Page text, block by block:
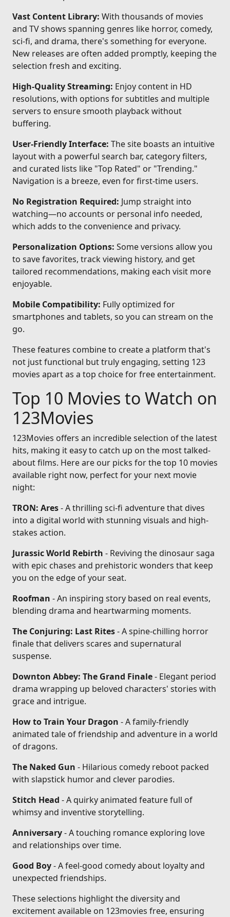
Vast Content Library: With thousands of movies
and TV shows spanning genres like horror, comedy,
sci-fi, and drama, there's something for everyone.
New releases are often added promptly, keeping the
selection fresh and exciting.
High-Quality Streaming: Enjoy content in HD
resolutions, with options for subtitles and multiple
servers to ensure smooth playback without
buffering.
User-Friendly Interface: The site boasts an intuitive
layout with a powerful search bar, category filters,
and curated lists like "Top Rated" or "Trending."
Navigation is a breeze, even for first-time users.
No Registration Required: Jump straight into
watching—no accounts or personal info needed,
which adds to the convenience and privacy.
Personalization Options: Some versions allow you
to save favorites, track viewing history, and get
tailored recommendations, making each visit more
enjoyable.
Mobile Compatibility: Fully optimized for
smartphones and tablets, so you can stream on the
go.
These features combine to create a platform that's
not just functional but truly engaging, setting 123
movies apart as a top choice for free entertainment.
Top 10 Movies to Watch on
123Movies
123Movies offers an incredible selection of the latest
hits, making it easy to catch up on the most talked-
about films. Here are our picks for the top 10 movies
available right now, perfect for your next movie
night:
TRON: Ares- A thrilling sci-fi adventure that dives
into a digital world with stunning visuals and high-
stakes action.
Jurassic World Rebirth - Reviving the dinosaur saga
with epic chases and prehistoric wonders that keep
you on the edge of your seat.
Roofman - An inspiring story based on real events,
blending drama and heartwarming moments.
The Conjuring: Last Rites- A spine-chilling horror
finale that delivers scares and supernatural
suspense.
Downton Abbey: The Grand Finale- Elegant period
drama wrapping up beloved characters' stories with
grace and intrigue.
How to Train Your Dragon - A family-friendly
animated tale of friendship and adventure in a world
of dragons.
The Naked Gun - Hilarious comedy reboot packed
with slapstick humor and clever parodies.
Stitch Head - A quirky animated feature full of
whimsy and inventive storytelling.
Anniversary- A touching romance exploring love
and relationships over time.
Good Boy- A feel-good comedy about loyalty and
unexpected friendships.
These selections highlight the diversity and
excitement available on 123movies free, ensuring